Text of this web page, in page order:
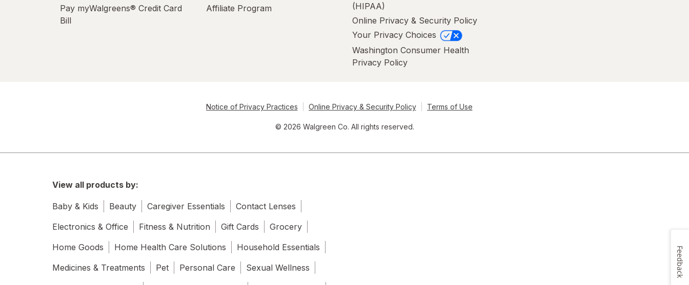
Pay myWalgreens® Credit Card
Bill
Affiliate Program
(HIPAA)
Online Privacy & Security Policy
Your Privacy Choices
Washington Consumer Health
Privacy Policy
Notice of Privacy Practices Online Privacy & Security Policy Terms of Use
© 2026 Walgreen Co. All rights reserved.
View all products by:
Baby & Kids Beauty Caregiver Essentials
Contact Lenses
Electronics & Office
Fitness & Nutrition Gift Cards
Grocery
Home Goods
Home Health Care Solutions
Household Essentials
Medicines & Treatments
Pet Personal Care
Sexual Wellness
Feedback